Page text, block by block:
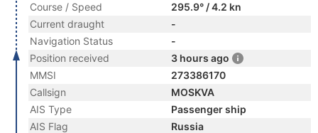
Course / Speed
295.9° / 4.2 kn
Current draught
-
Navigation Status
-
Position received
3 hours ago
MMSI
273386170
Callsign
MOSKVA
AIS Type
Passenger ship
AIS Flag
Russia